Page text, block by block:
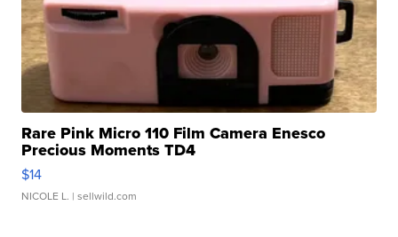
Rare Pink Micro 110 Film Camera Enesco
Precious Moments TD4
$14
NICOLE L. | sellwild.com